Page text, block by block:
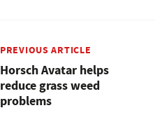
PREVIOUS ARTICLE
Horsch Avatar helps
reduce grass weed
problems